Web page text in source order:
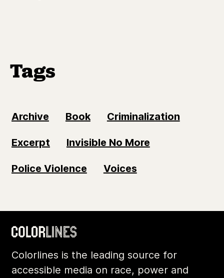
Tags
Archive Book Criminalization
Excerpt Invisible No More
Police Violence Voices
Colorlines is the leading source for
accessible media on race, power and